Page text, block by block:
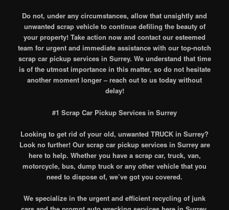
Do not, under any circumstances, allow that unsightly and
unwanted scrap vehicle to continue defiling the beauty of
your property! Take action now and contact our esteemed
team for urgent and immediate assistance with our top-notch
scrap car pickup services in Surrey. We understand that time
is of the utmost importance in this matter, so do not hesitate
another moment longer – reach out to us today without
delay!
#1 Scrap Car Pickup Services in Surrey
Looking to get rid of your old, unwanted TRUCK in Surrey?
Look no further! Our scrap car pickup services in Surrey are
here to help. Whether you have a scrap car, truck, van,
motorcycle, bus, dump truck or any other vehicle that you
need to dispose of, we’ve got you covered.
We specialize in the urgent and efficient recycling of junk